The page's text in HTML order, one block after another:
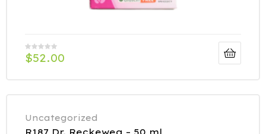
$52.00
Uncategorized